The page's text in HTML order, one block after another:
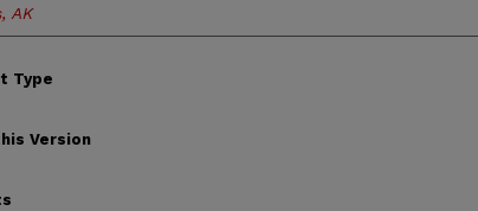
AK
Type
Version